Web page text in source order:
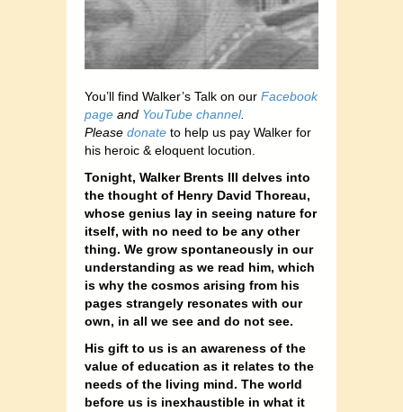
You’ll find Walker’s Talk on our Facebook
page and YouTube channel.
Please donate to help us pay Walker for
his heroic & eloquent locution.
Tonight, Walker Brents III delves into
the thought of Henry David Thoreau,
whose genius lay in seeing nature for
itself, with no need to be any other
thing. We grow spontaneously in our
understanding as we read him, which
is why the cosmos arising from his
pages strangely resonates with our
own, in all we see and do not see.
His gift to us is an awareness of the
value of education as it relates to the
needs of the living mind. The world
before us is inexhaustible in what it